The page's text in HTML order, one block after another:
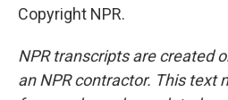
Copyright NPR.
NPR transcripts are created
an NPR contractor. This text